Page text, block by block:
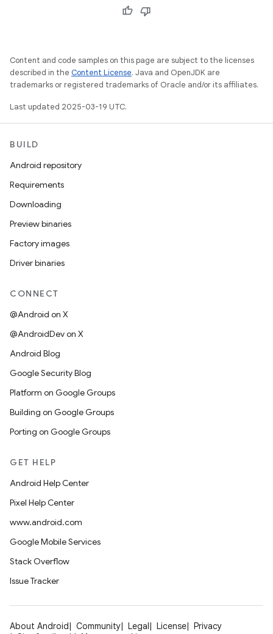
Content and code samples on this page are subject to the licenses
described in the Content License. Java and OpenJDK are
trademarks or registered trademarks of Oracle and/or its affiliates.
Last updated 2025-03-19 UTC.
BUILD
Android repository
Requirements
Downloading
Preview binaries
Factory images
Driver binaries
CONNECT
@Android on X
@AndroidDev on X
Android Blog
Google Security Blog
Platform on Google Groups
Building on Google Groups
Porting on Google Groups
GET HELP
Android Help Center
Pixel Help Center
www.android.com
Google Mobile Services
Stack Overflow
Issue Tracker
About Android Community Legal License
Privacy